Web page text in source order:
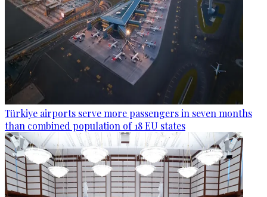
Türkiye airports serve more passengers in seven months
than combined population of 18 EU states